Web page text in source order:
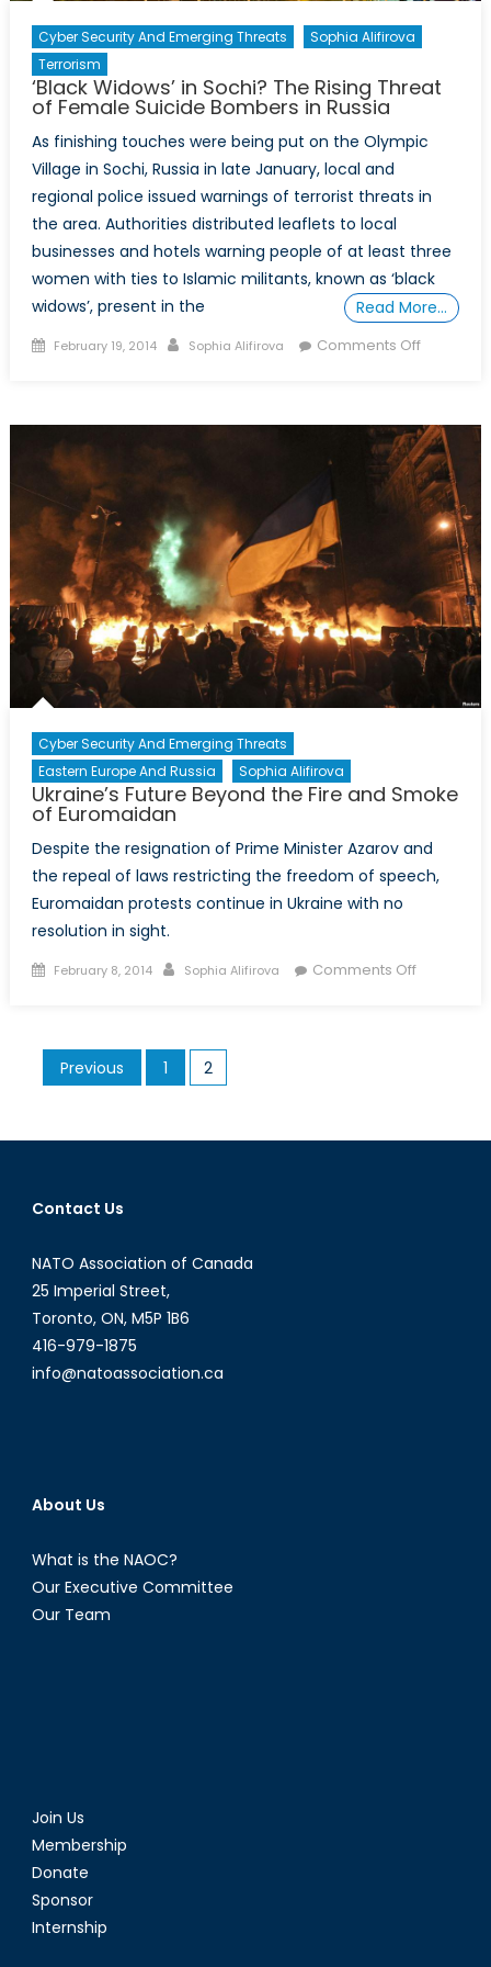
Cyber Security And Emerging Threats
Sophia Alifirova
Terrorism
‘Black Widows’ in Sochi? The Rising Threat
of Female Suicide Bombers in Russia
As finishing touches were being put on the Olympic
Village in Sochi, Russia in late January, local and
regional police issued warnings of terrorist threats in
the area. Authorities distributed leaflets to local
businesses and hotels warning people of at least three
women with ties to Islamic militants, known as ‘black
widows’, present in the
Read More…
Posted
February 19, 2014 Author
Sophia Alifirova Comments Offon
Sochi?
The
Rising
Threat
of
Female
Suicide
Bombers
in
Russia
Cyber Security And Emerging Threats
Eastern Europe And Russia
Sophia Alifirova
Ukraine’s Future Beyond the Fire and Smoke
of Euromaidan
Despite the resignation of Prime Minister Azarov and
the repeal of laws restricting the freedom of speech,
Euromaidan protests continue in Ukraine with no
resolution in sight.
Posted
February 8, 2014 Author
Sophia Alifirova Comments Offon
Smoke
Posts
pagination
Previous 1 2
Contact Us
NATO Association of Canada
25 Imperial Street,
Toronto, ON, M5P 1B6
416-979-1875
info@natoassociation.ca
About Us
What is the NAOC?
Our Executive Committee
Our Team
Join Us
Membership
Donate
Sponsor
Internship